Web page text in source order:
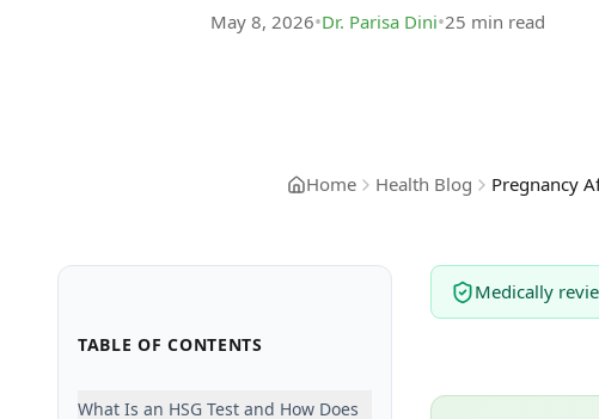
May 8, 2026•Dr. Parisa Dini•25 min read
Home Health Blog Pregnancy
TABLE OF CONTENTS
What Is an HSG Test and How Does
Medically